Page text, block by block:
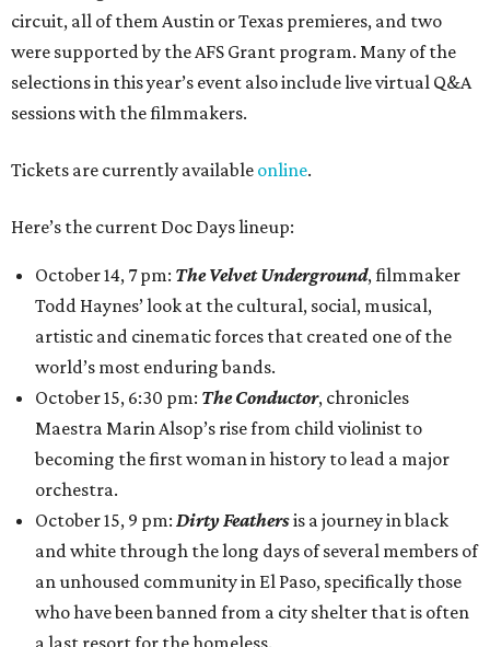
circuit, all of them Austin or Texas premieres, and two
were supported by the AFS Grant program. Many of the
selections in this year’s event also include live virtual Q&A
sessions with the filmmakers.
Tickets are currently available online.
Here’s the current Doc Days lineup:
October 14, 7 pm: The Velvet Underground, filmmaker
Todd Haynes’ look at the cultural, social, musical,
artistic and cinematic forces that created one of the
world’s most enduring bands.
October 15, 6:30 pm: The Conductor, chronicles
Maestra Marin Alsop’s rise from child violinist to
becoming the first woman in history to lead a major
orchestra.
October 15, 9 pm: Dirty Feathersis a journey in black
and white through the long days of several members of
an unhoused community in El Paso, specifically those
who have been banned from a city shelter that is often